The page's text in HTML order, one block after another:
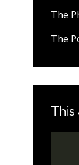
The
The
This